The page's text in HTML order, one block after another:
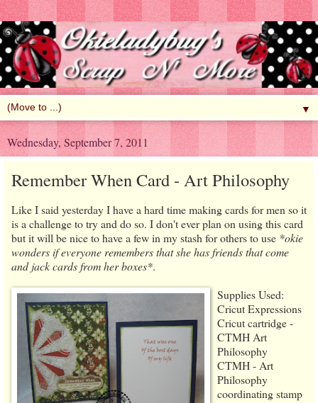
▼
Wednesday, September 7, 2011
Remember When Card - Art Philosophy
Like I said yesterday I have a hard time making cards for men so it
is a challenge to try and do so. I don't ever plan on using this card
but it will be nice to have a few in my stash for others to use *okie
wonders if everyone remembers that she has friends that come
and jack cards from her boxes*.
Supplies Used:
Cricut Expressions
Cricut cartridge -
CTMH Art
Philosophy
CTMH - Art
Philosophy
coordinating stamp